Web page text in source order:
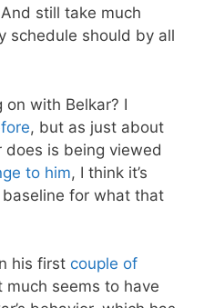
still take much
schedule should by all
on with Belkar? I
, but as just about
does is being viewed
to him, I think it’s
for what that
his first couple of
much seems to have